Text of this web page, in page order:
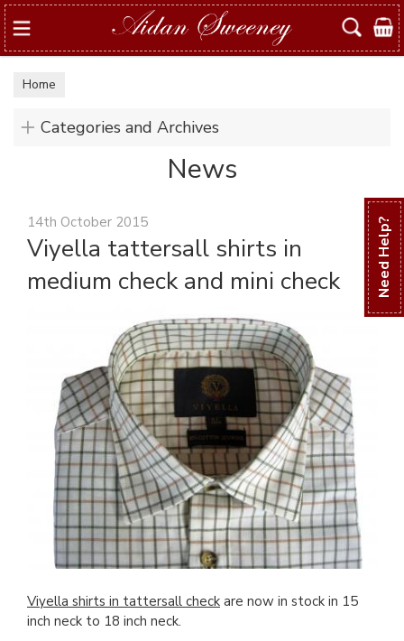
Need Help?
Search
Home
Categories and Archives
News
14th October 2015
Viyella tattersall shirts in
medium check and mini check
Viyella shirts in tattersall check are now in stock in 15
inch neck to 18 inch neck.